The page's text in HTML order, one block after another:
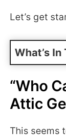
Let’s get
What’s
“Who
Attic
This seems